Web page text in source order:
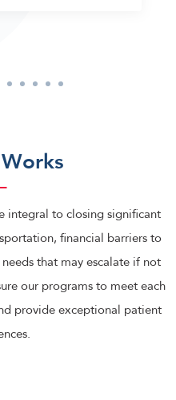
7 8 9 10 11
integral to closing significant
financial barriers to
that may escalate if not
our programs to meet each
provide exceptional patient